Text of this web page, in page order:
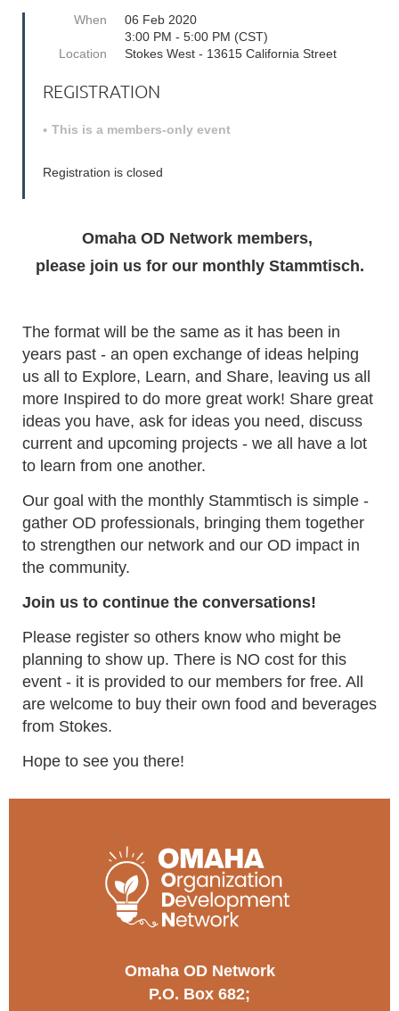
When
06 Feb 2020
3:00 PM - 5:00 PM (CST)
Location
Stokes West - 13615 California Street
REGISTRATION
This is a members-only event
Registration is closed
Omaha OD Network members,
please join us for our monthly Stammtisch.
The format will be the same as it has been in
years past - an open exchange of ideas helping
us all to Explore, Learn, and Share, leaving us all
more Inspired to do more great work! Share great
ideas you have, ask for ideas you need, discuss
current and upcoming projects - we all have a lot
to learn from one another.
Our goal with the monthly Stammtisch is simple -
gather OD professionals, bringing them together
to strengthen our network and our OD impact in
the community.
Join us to continue the conversations!
Please register so others know who might be
planning to show up. There is NO cost for this
event - it is provided to our members for free. All
are welcome to buy their own food and beverages
from Stokes.
Hope to see you there!
Omaha OD Network
P.O. Box 682;